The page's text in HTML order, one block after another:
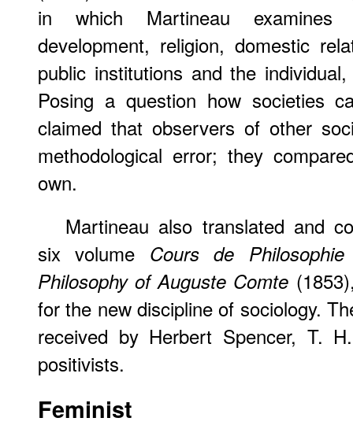
in which Martineau examines
development, religion, domestic
public institutions and the
Posing a question how societies
claimed that observers of other
methodological error; they
own.
Martineau also translated and
six volume Cours de Philosophie
Philosophy of Auguste Comte
for the new discipline of sociology.
received by Herbert Spencer, T.
positivists.
Feminist